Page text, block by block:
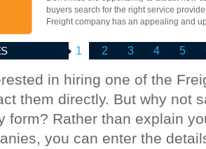
buyers search for the right service
Freight company has an appealing and
1 2 3 4 5
in hiring one of the
them directly. But why not
form? Rather than explain
you can enter the